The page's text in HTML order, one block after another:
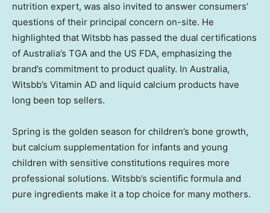
nutrition expert, was also invited to answer consumers’
questions of their principal concern on-site. He
highlighted that Witsbb has passed the dual certifications
of Australia’s TGA and the US FDA, emphasizing the
brand’s commitment to product quality. In Australia,
Witsbb’s Vitamin AD and liquid calcium products have
long been top sellers.
Spring is the golden season for children’s bone growth,
but calcium supplementation for infants and young
children with sensitive constitutions requires more
professional solutions. Witsbb’s scientific formula and
pure ingredients make it a top choice for many mothers.